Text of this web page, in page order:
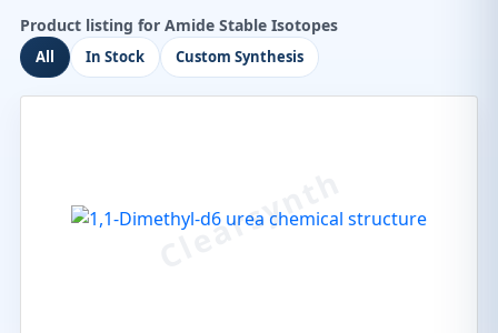
Product listing for Amide Stable Isotopes
All In Stock Custom Synthesis